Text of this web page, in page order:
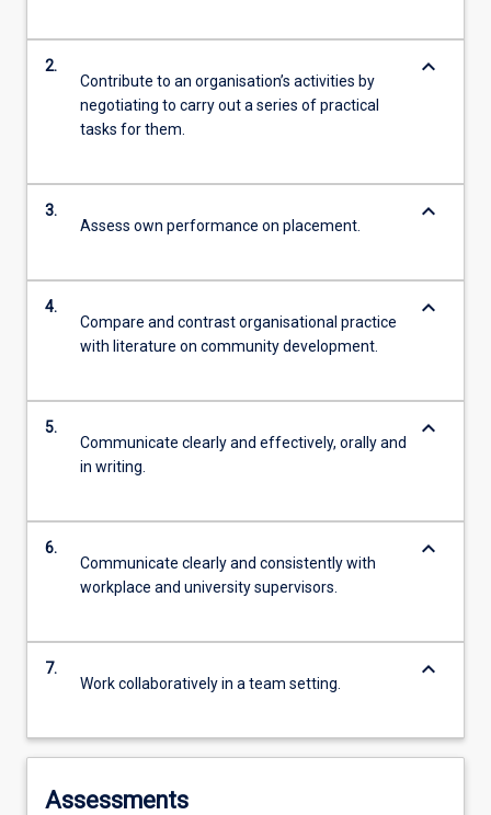
2.
Contribute to an organisation’s activities by
negotiating to carry out a series of practical
tasks for them.
keyboard_arrow_down
3.
Assess own performance on placement.
keyboard_arrow_down
4.
Compare and contrast organisational practice
with literature on community development.
keyboard_arrow_down
5.
Communicate clearly and effectively, orally and
in writing.
keyboard_arrow_down
6.
Communicate clearly and consistently with
workplace and university supervisors.
keyboard_arrow_down
7.
Work collaboratively in a team setting.
keyboard_arrow_down
Assessments